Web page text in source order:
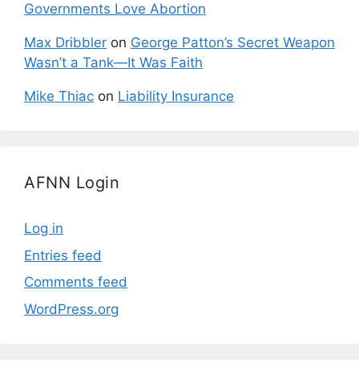
Governments Love Abortion
Max Dribbler on George Patton’s Secret Weapon
Wasn’t a Tank—It Was Faith
Mike Thiac on Liability Insurance
AFNN Login
Log in
Entries feed
Comments feed
WordPress.org